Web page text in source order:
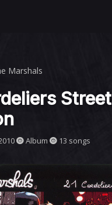
Marshals
Street
Album 13 songs